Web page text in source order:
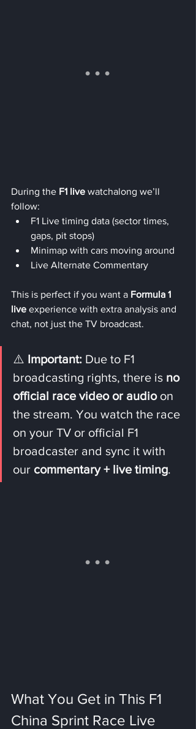
During the F1 live watchalong we’ll
follow:
F1 Live timing data (sector times,
gaps, pit stops)
Minimap with cars moving around
Live Alternate Commentary
This is perfect if you want a Formula 1
live experience with extra analysis and
chat, not just the TV broadcast.
⚠️ Important: Due to F1
broadcasting rights, there is no
official race video or audio on
the stream. You watch the race
on your TV or official F1
broadcaster and sync it with
our commentary + live timing.
What You Get in This F1
China Sprint Race Live